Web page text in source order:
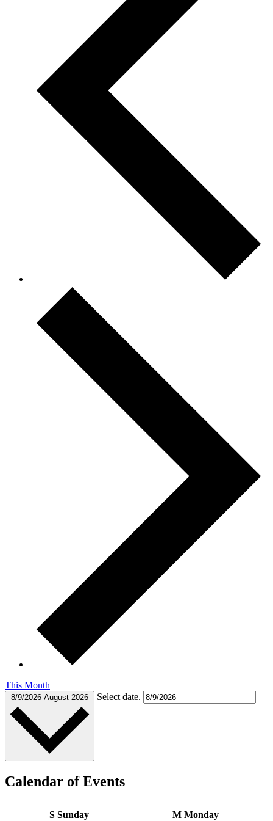
This Month
8/9/2026 August 2026 Select date.
Calendar of Events
S Sunday M Monday